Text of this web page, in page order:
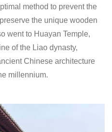
method to prevent the
the unique wooden
went to Huayan Temple,
of the Liao dynasty,
Chinese architecture
millennium.